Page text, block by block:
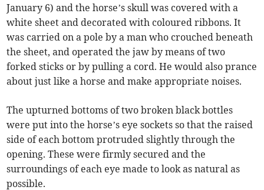
January 6) and the horse’s skull was covered with a
white sheet and decorated with coloured ribbons. It
was carried on a pole by a man who crouched beneath
the sheet, and operated the jaw by means of two
forked sticks or by pulling a cord. He would also prance
about just like a horse and make appropriate noises.
The upturned bottoms of two broken black bottles
were put into the horse’s eye sockets so that the raised
side of each bottom protruded slightly through the
opening. These were firmly secured and the
surroundings of each eye made to look as natural as
possible.